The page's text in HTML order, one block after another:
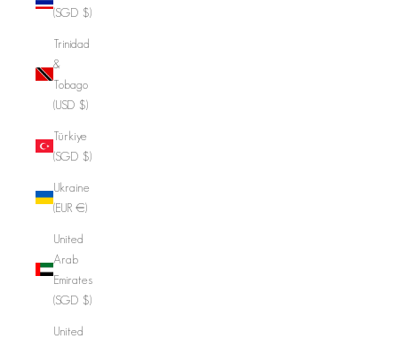
(SGD $)
Trinidad
&
Tobago
(USD $)
Türkiye
(SGD $)
Ukraine
(EUR €)
United
Arab
Emirates
(SGD $)
United